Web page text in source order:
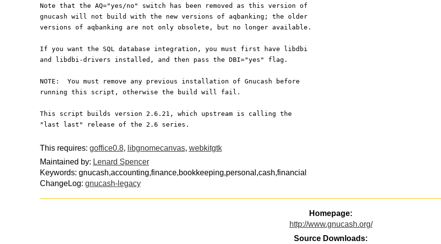
Note that the AQ="yes/no" switch has been removed as this version of
gnucash will not build with the new versions of aqbanking; the older
versions of aqbanking are not only obsolete, but no longer available.
If you want the SQL database integration, you must first have libdbi
and libdbi-drivers installed, and then pass the DBI="yes" flag.
NOTE:  You must remove any previous installation of Gnucash before
running this script, otherwise the build will fail.
This script builds version 2.6.21, which upstream is calling the
"last last" release of the 2.6 series.
This requires: goffice0.8, libgnomecanvas, webkitgtk
Maintained by: Lenard Spencer
Keywords: gnucash,accounting,finance,bookkeeping,personal,cash,financial
ChangeLog: gnucash-legacy
Homepage:
http://www.gnucash.org/
Source Downloads: